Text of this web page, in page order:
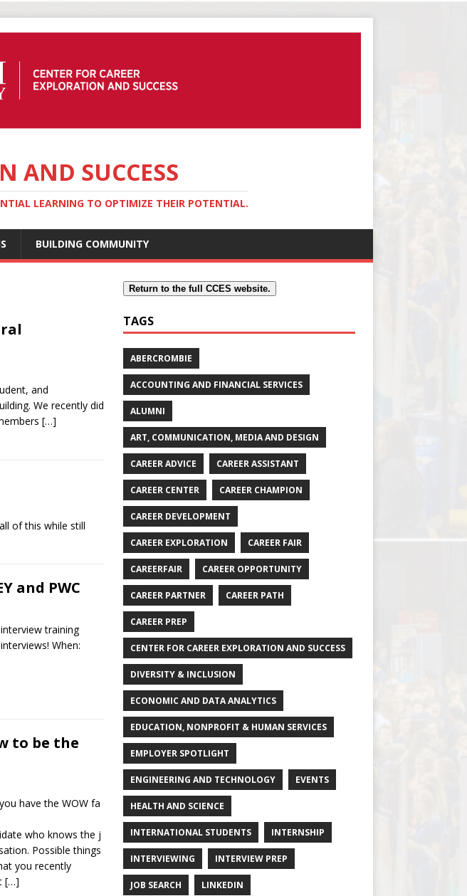
AND SUCCESS
LEARNING TO OPTIMIZE THEIR POTENTIAL.
BUILDING COMMUNITY
and
We recently did
[…]
of this while still
and PWC
training
When:
to be the
have the WOW fa
who knows the j
Possible things
you recently
[…]
Return to the full CCES website.
TAGS
ABERCROMBIE
ACCOUNTING AND FINANCIAL SERVICES
ALUMNI
ART, COMMUNICATION, MEDIA AND DESIGN
CAREER ADVICE CAREER ASSISTANT
CAREER CENTER CAREER CHAMPION
CAREER DEVELOPMENT
CAREER EXPLORATION CAREER FAIR
CAREERFAIR CAREER OPPORTUNITY
CAREER PARTNER CAREER PATH
CAREER PREP
CENTER FOR CAREER EXPLORATION AND SUCCESS
DIVERSITY & INCLUSION
ECONOMIC AND DATA ANALYTICS
EDUCATION, NONPROFIT & HUMAN SERVICES
EMPLOYER SPOTLIGHT
ENGINEERING AND TECHNOLOGY EVENTS
HEALTH AND SCIENCE
INTERNATIONAL STUDENTS INTERNSHIP
INTERVIEWING INTERVIEW PREP
JOB SEARCH LINKEDIN